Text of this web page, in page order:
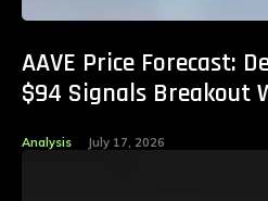
AAVE Price Forecast:
$94 Signals Breakout
Analysis July 17, 2026